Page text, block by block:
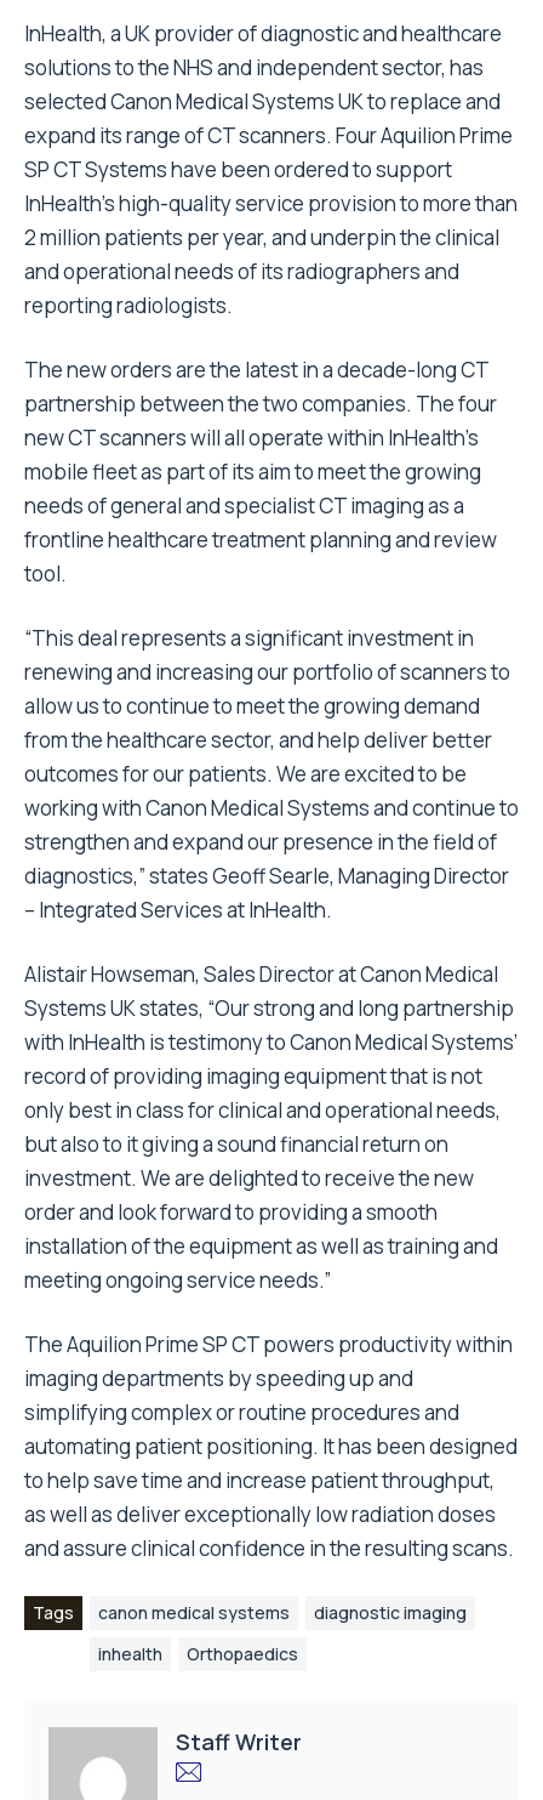
InHealth, a UK provider of diagnostic and healthcare
solutions to the NHS and independent sector, has
selected Canon Medical Systems UK to replace and
expand its range of CT scanners. Four Aquilion Prime
SP CT Systems have been ordered to support
InHealth’s high-quality service provision to more than
2 million patients per year, and underpin the clinical
and operational needs of its radiographers and
reporting radiologists.
The new orders are the latest in a decade-long CT
partnership between the two companies. The four
new CT scanners will all operate within InHealth’s
mobile fleet as part of its aim to meet the growing
needs of general and specialist CT imaging as a
frontline healthcare treatment planning and review
tool.
“This deal represents a significant investment in
renewing and increasing our portfolio of scanners to
allow us to continue to meet the growing demand
from the healthcare sector, and help deliver better
outcomes for our patients. We are excited to be
working with Canon Medical Systems and continue to
strengthen and expand our presence in the field of
diagnostics,” states Geoff Searle, Managing Director
– Integrated Services at InHealth.
Alistair Howseman, Sales Director at Canon Medical
Systems UK states, “Our strong and long partnership
with InHealth is testimony to Canon Medical Systems’
record of providing imaging equipment that is not
only best in class for clinical and operational needs,
but also to it giving a sound financial return on
investment. We are delighted to receive the new
order and look forward to providing a smooth
installation of the equipment as well as training and
meeting ongoing service needs.”
The Aquilion Prime SP CT powers productivity within
imaging departments by speeding up and
simplifying complex or routine procedures and
automating patient positioning. It has been designed
to help save time and increase patient throughput,
as well as deliver exceptionally low radiation doses
and assure clinical confidence in the resulting scans.
Tags canon medical systems
diagnostic imaging
inhealth
Orthopaedics
Staff Writer